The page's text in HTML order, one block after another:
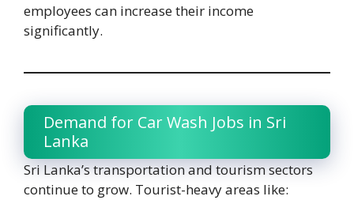
employees can increase their income
significantly.
Demand for Car Wash Jobs in Sri
Lanka
Sri Lanka’s transportation and tourism sectors
continue to grow. Tourist-heavy areas like: